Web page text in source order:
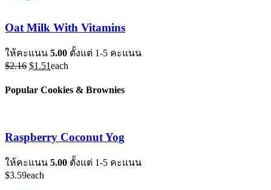
Oat Milk With Vitamins
ให้คะแนน 5.00 ตั้งแต่ 1-5 คะแนน
$2.16 Original
was:
$1.51Current
is:
each
Popular Cookies & Brownies
Raspberry Coconut Yog
ให้คะแนน 5.00 ตั้งแต่ 1-5 คะแนน
$3.59each